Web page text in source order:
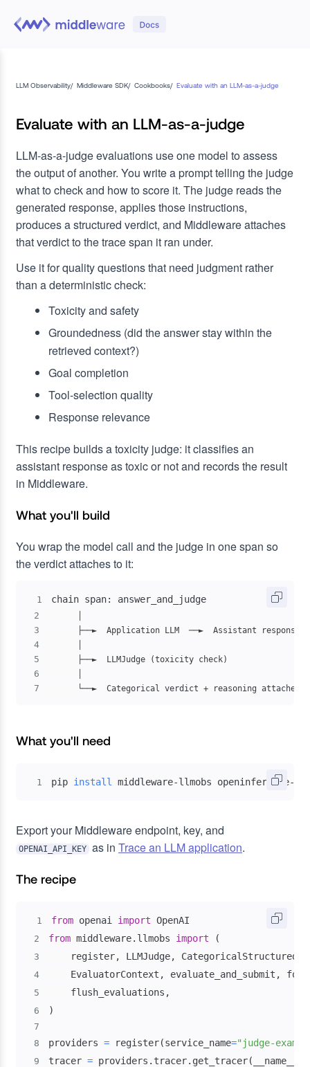
LLM Observability/ Middleware SDK/ Cookbooks/ Evaluate with an LLM-as-a-judge
Evaluate with an LLM-as-a-judge
LLM-as-a-judge evaluations use one model to assess
the output of another. You write a prompt telling the judge
what to check and how to score it. The judge reads the
generated response, applies those instructions,
produces a structured verdict, and Middleware attaches
that verdict to the trace span it ran under.
Use it for quality questions that need judgment rather
than a deterministic check:
Toxicity and safety
Groundedness (did the answer stay within the
retrieved context?)
Goal completion
Tool-selection quality
Response relevance
This recipe builds a toxicity judge: it classifies an
assistant response as toxic or not and records the result
in Middleware.
What you'll build
You wrap the model call and the judge in one span so
the verdict attaches to it:
1 chain span: answer_and_judge
2
3
4
5
6
7
└──►  Categorical verdict + reasoning attached
What you'll need
1 pip install middleware-llmobs openinference-
Export your Middleware endpoint, key, and
OPENAI_API_KEY as in Trace an LLM application.
The recipe
1 from openai import
2 from middleware. llmobs import (
3
    register
, LLMJudge,
4
    EvaluatorContext
, evaluate_and_submit ,
5
    flush_evaluations
,
6 )
7
8
providers = register(service_name="judge-
9 tracer = providers . tracer. get_tracer( __name__